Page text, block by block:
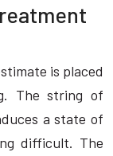
is placed
The string of
a state of
difficult. The